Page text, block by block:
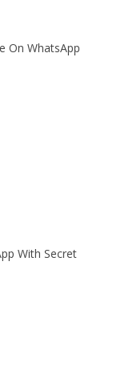
On WhatsApp
With Secret